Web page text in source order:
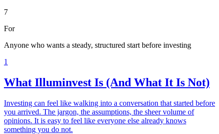
7
For
Anyone who wants a steady, structured start before investing
1
What Illuminvest Is (And What It Is Not)
Investing can feel like walking into a conversation that started before
you arrived. The jargon, the assumptions, the sheer volume of
opinions. It is easy to feel like everyone else already knows
something you do not.